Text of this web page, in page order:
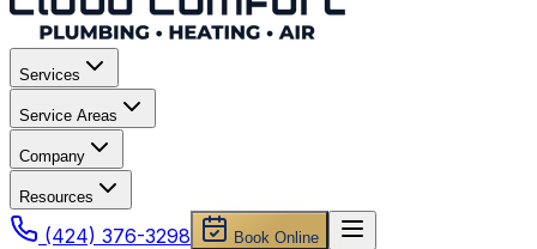
Services
Service Areas
Company
Resources
(424) 376-3298 Book Online